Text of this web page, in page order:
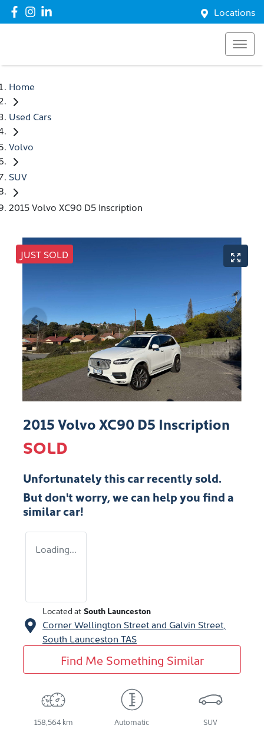
Locations
Home
Used Cars
Volvo
SUV
2015 Volvo XC90 D5 Inscription
JUST SOLD
2015 Volvo XC90 D5 Inscription
SOLD
Unfortunately thiscarrecently sold.
But don't worry, we can help you find a
similarcar!
Loading...
Located at South Launceston
Corner Wellington Street and Galvin Street,
South Launceston TAS
Find Me Something Similar
158,564 km Automatic SUV